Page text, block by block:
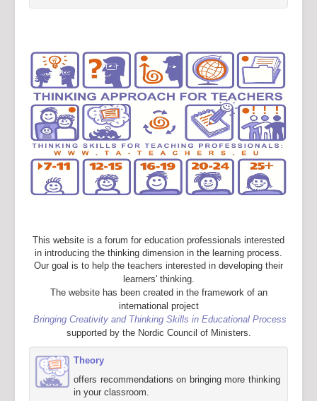
This website is a forum for education professionals interested
in introducing the thinking dimension in the learning process.
Our goal is to help the teachers interested in developing their
learners' thinking.
The website has been created in the framework of an
international project
Bringing Creativity and Thinking Skills in Educational Process
supported by the Nordic Council of Ministers.
Theory
offers recommendations on bringing more thinking
in your classroom.